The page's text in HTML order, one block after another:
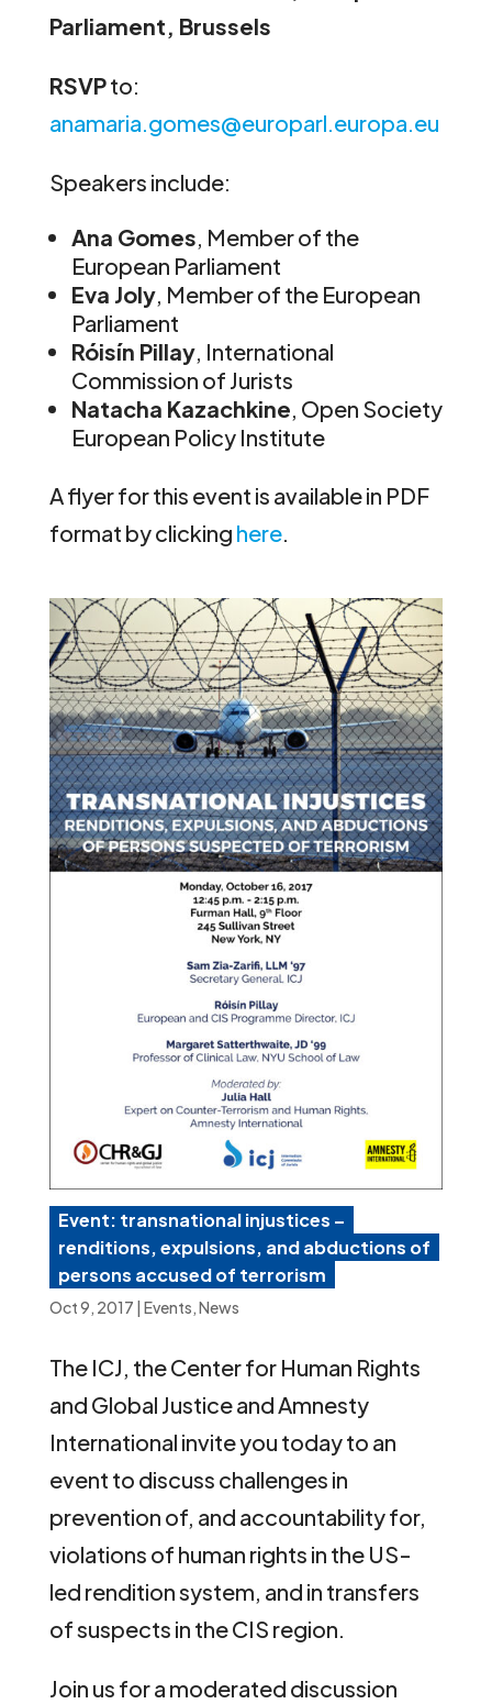
Parliament, Brussels
RSVPto:
anamaria.gomes@europarl.europa.eu
Speakers include:
Ana Gomes, Member of the
European Parliament
Eva Joly, Member of the European
Parliament
Róisín Pillay, International
Commission of Jurists
Natacha Kazachkine, Open Society
European Policy Institute
A flyer for this event is available in PDF
format by clicking here.
Event: transnational injustices –
renditions, expulsions, and abductions of
persons accused of terrorism
Oct 9, 2017 | Events,News
The ICJ, the Center for Human Rights
and Global Justice and Amnesty
International invite you today to an
event to discuss challenges in
prevention of, and accountability for,
violations of human rights in the US-
led rendition system, and in transfers
of suspects in the CIS region.
Join us for a moderated discussion